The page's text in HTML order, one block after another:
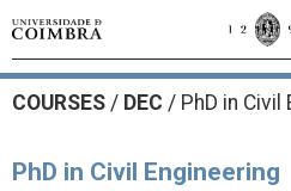
COURSES / DEC / PhD in Civil
PhD in Civil Engineering